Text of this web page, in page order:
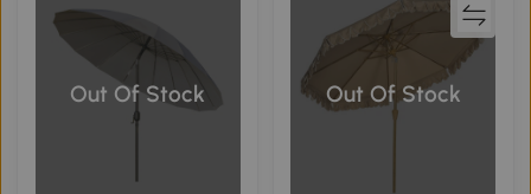
Out Of Stock Out Of Stock